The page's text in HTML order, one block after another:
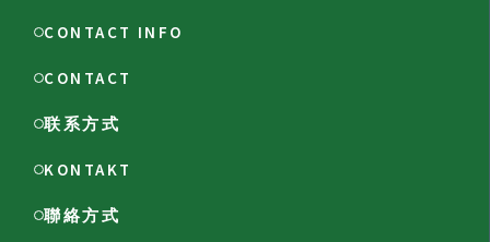
CONTACT INFO
CONTACT
联系方式
KONTAKT
聯絡方式